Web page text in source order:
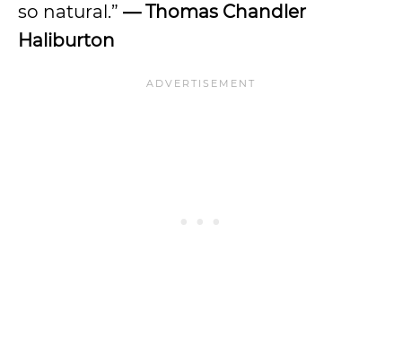
so natural.” — Thomas Chandler
Haliburton